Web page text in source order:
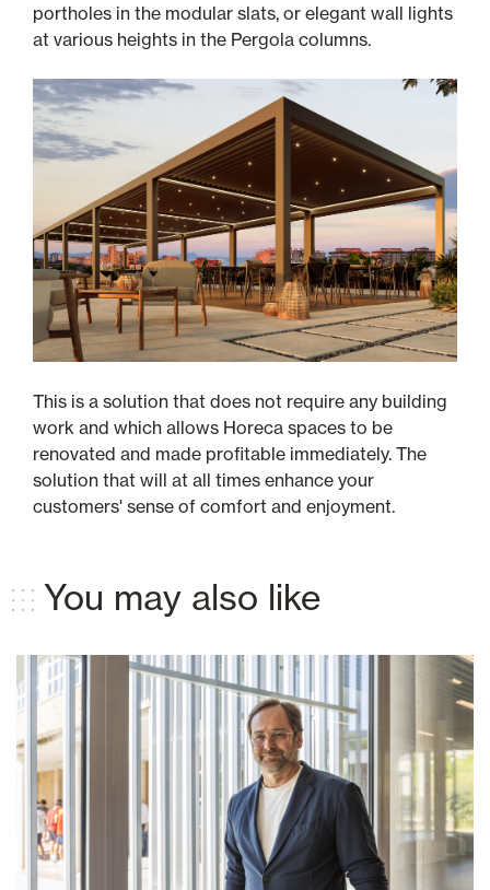
portholes in the modular slats, or elegant wall lights
at various heights in the Pergola columns.
This is a solution that does not require any building
work and which allows Horeca spaces to be
renovated and made profitable immediately. The
solution that will at all times enhance your
customers' sense of comfort and enjoyment.
You may also like